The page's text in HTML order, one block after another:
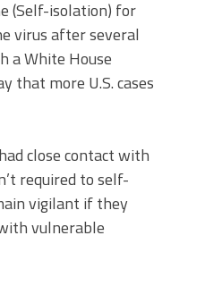
(Self-isolation) for
virus after several
a White House
that more U.S. cases
close contact with
required to self-
vigilant if they
vulnerable